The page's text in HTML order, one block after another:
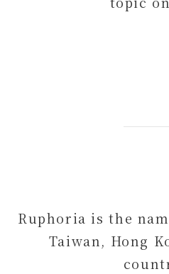
Ruphoria is the
Taiwan, Hong